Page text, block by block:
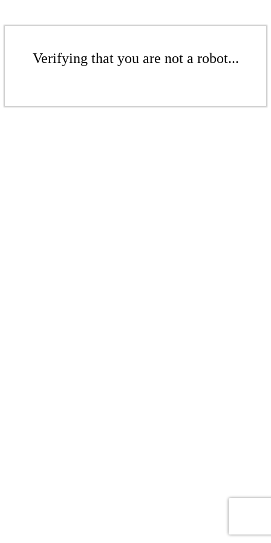
Verifying that you are not a robot...